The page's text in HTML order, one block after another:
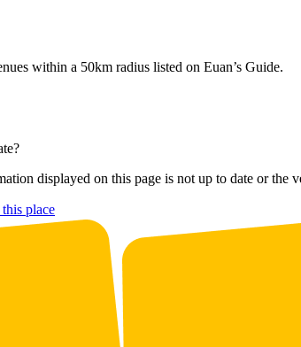
within a 50km radius listed on Euan’s Guide.
displayed on this page is not up to date or the
place